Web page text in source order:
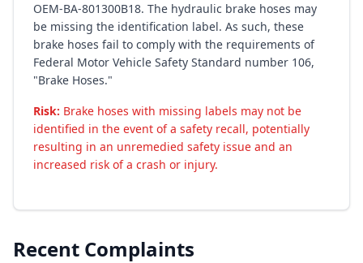
OEM-BA-801300B18. The hydraulic brake hoses may
be missing the identification label. As such, these
brake hoses fail to comply with the requirements of
Federal Motor Vehicle Safety Standard number 106,
"Brake Hoses."
Risk: Brake hoses with missing labels may not be
identified in the event of a safety recall, potentially
resulting in an unremedied safety issue and an
increased risk of a crash or injury.
Recent Complaints